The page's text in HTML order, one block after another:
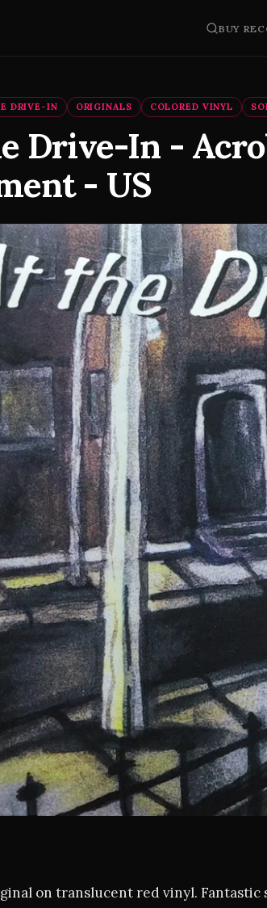
BUY
DRIVE-IN ORIGINALS COLORED VINYL
Drive-In -
- US
on translucent red vinyl.